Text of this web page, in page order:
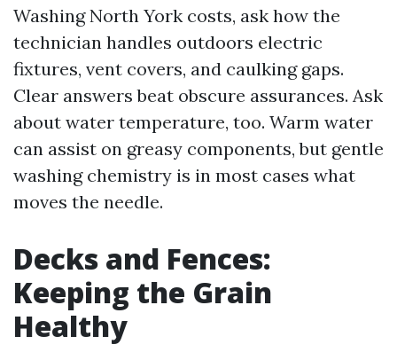
Washing North York costs, ask how the
technician handles outdoors electric
fixtures, vent covers, and caulking gaps.
Clear answers beat obscure assurances. Ask
about water temperature, too. Warm water
can assist on greasy components, but gentle
washing chemistry is in most cases what
moves the needle.
Decks and Fences:
Keeping the Grain
Healthy